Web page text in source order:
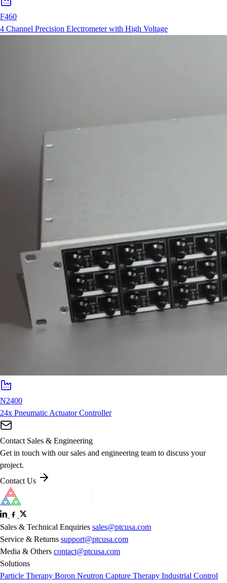
F460
4 Channel Precision Electrometer with High Voltage
N2400
24x Pneumatic Actuator Controller
Contact Sales & Engineering
Get in touch with our sales and engineering team to discuss your
project.
Contact Us
Sales & Technical Enquiries sales@ptcusa.com
Service & Returns support@ptcusa.com
Media & Others contact@ptcusa.com
Solutions
Particle Therapy Boron Neutron Capture Therapy Industrial Control